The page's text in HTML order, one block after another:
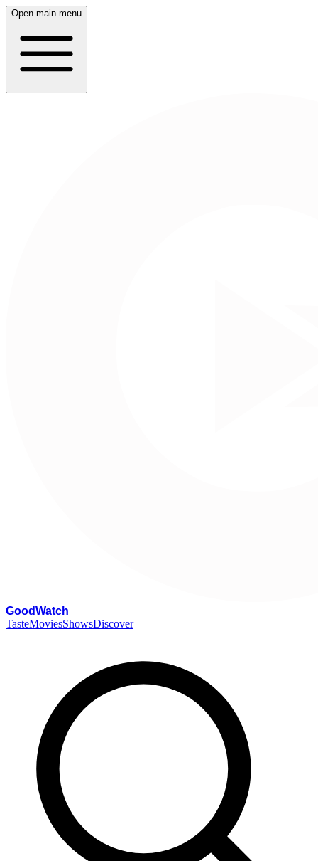
Open main menu
GoodWatch
TasteMoviesShowsDiscover